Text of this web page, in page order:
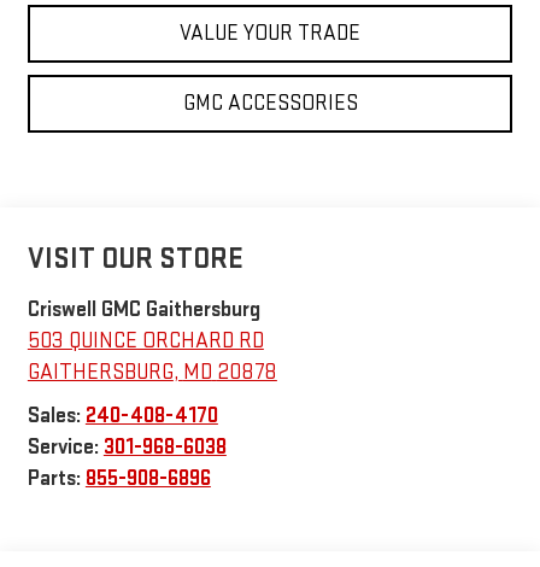
VALUE YOUR TRADE
GMC ACCESSORIES
VISIT OUR STORE
Criswell GMC Gaithersburg
503 QUINCE ORCHARD RD
GAITHERSBURG, MD 20878
Sales: 240-408-4170
Service: 301-968-6038
Parts: 855-908-6896